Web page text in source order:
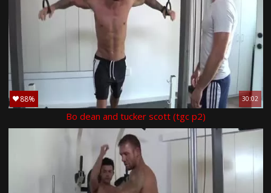
88% 30:02
Bo dean and tucker scott (tgc p2)